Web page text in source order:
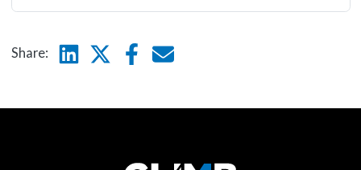
Share: LinkedinTwitterFacebook
E-mail